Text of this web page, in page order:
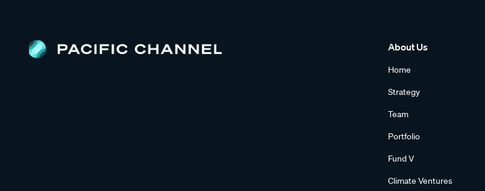
About Us
Home
Strategy
Team
Portfolio
Fund V
Climate Ventures